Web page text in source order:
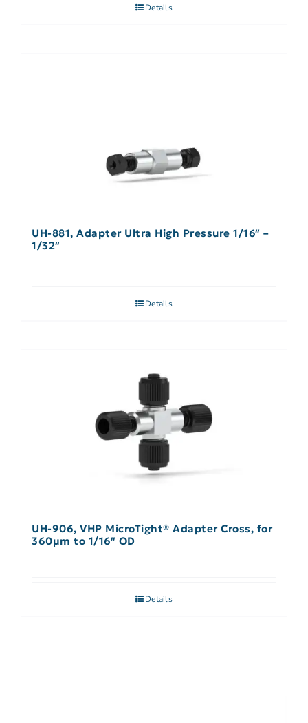
Details
UH-881, Adapter Ultra High Pressure 1/16″ –
1/32″
Details
UH-906, VHP MicroTight® Adapter Cross, for
360µm to 1/16″ OD
Details